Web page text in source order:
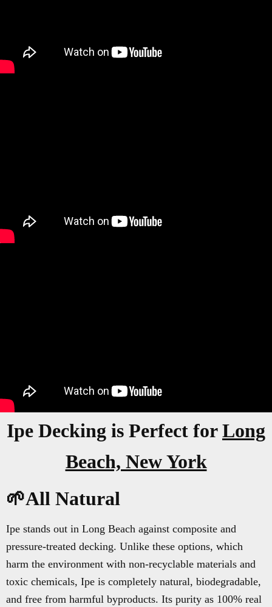
Ipe Decking is Perfect forLong
Beach, New York
🌱All Natural
Ipe stands out in Long Beach against composite and
pressure-treated decking. Unlike these options, which
harm the environment with non-recyclable materials and
toxic chemicals, Ipe is completely natural, biodegradable,
and free from harmful byproducts. Its purity as 100% real